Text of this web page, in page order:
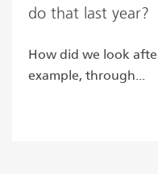
do that last year?
How did we look
example, through...